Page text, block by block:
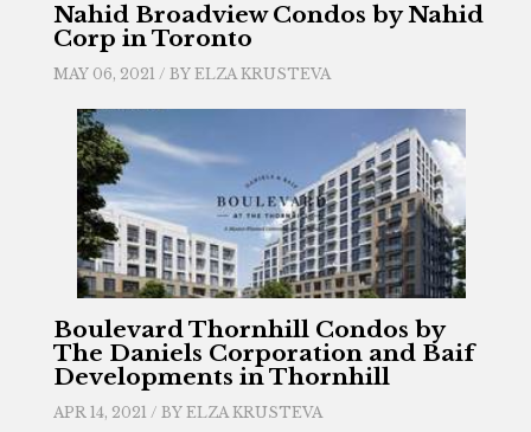
Nahid Broadview Condos by Nahid
Corp in Toronto
MAY 06, 2021 / BY ELZA KRUSTEVA
Boulevard Thornhill Condos by
The Daniels Corporation and Baif
Developments in Thornhill
APR 14, 2021 / BY ELZA KRUSTEVA